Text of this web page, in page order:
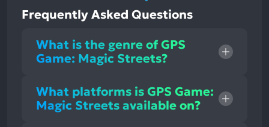
Frequently Asked Questions
What is the genre of GPS
Game: Magic Streets?
What platforms is GPS Game:
Magic Streets available on?